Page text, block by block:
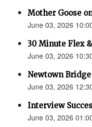
Mother Goose
June 03, 2026
30 Minute Flex
June 03, 2026
Newtown
June 03, 2026
Interview
June 03, 2026